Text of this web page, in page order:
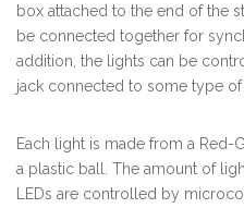
box attached to the end of the
be connected together for
addition, the lights can be
jack connected to some type
Each light is made from a Red-
a plastic ball. The amount of
LEDs are controlled by